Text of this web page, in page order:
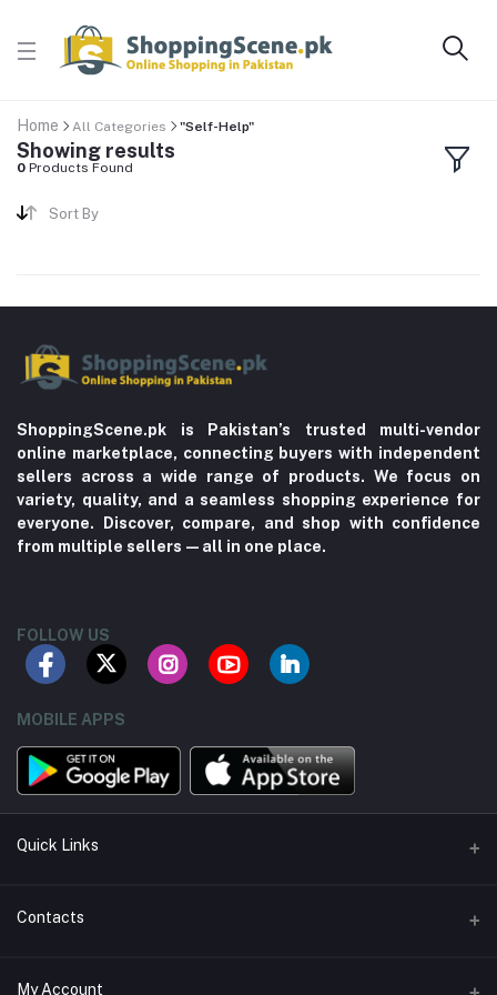
Home All Categories "Self-Help"
Showing results
0 Products Found
Sort By
ShoppingScene.pk is Pakistan’s trusted multi-vendor
online marketplace, connecting buyers with independent
sellers across a wide range of products. We focus on
variety, quality, and a seamless shopping experience for
everyone. Discover, compare, and shop with confidence
from multiple sellers—all in one place.
FOLLOW US
MOBILE APPS
Quick Links
About us
Contacts
Address
My Account